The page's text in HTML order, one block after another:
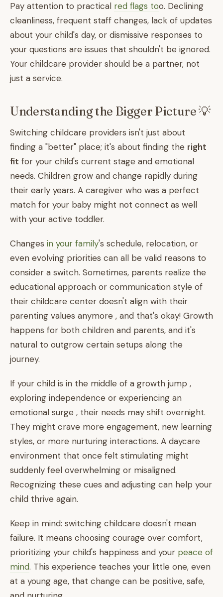
Pay attention to practical red flags too. Declining
cleanliness, frequent staff changes, lack of updates
about your child's day, or dismissive responses to
your questions are issues that shouldn't be ignored.
Your childcare provider should be a partner, not
just a service.
Understanding the Bigger Picture 💡
Switching childcare providers isn't just about
finding a "better" place; it's about finding the right
fit for your child's current stage and emotional
needs. Children grow and change rapidly during
their early years. A caregiver who was a perfect
match for your baby might not connect as well
with your active toddler.
Changes in your family's schedule, relocation, or
even evolving priorities can all be valid reasons to
consider a switch. Sometimes, parents realize the
educational approach or communication style of
their childcare center doesn't align with their
parenting values anymore , and that's okay! Growth
happens for both children and parents, and it's
natural to outgrow certain setups along the
journey.
If your child is in the middle of a growth jump ,
exploring independence or experiencing an
emotional surge , their needs may shift overnight.
They might crave more engagement, new learning
styles, or more nurturing interactions. A daycare
environment that once felt stimulating might
suddenly feel overwhelming or misaligned.
Recognizing these cues and adjusting can help your
child thrive again.
Keep in mind: switching childcare doesn't mean
failure. It means choosing courage over comfort,
prioritizing your child's happiness and your peace of
mind. This experience teaches your little one, even
at a young age, that change can be positive, safe,